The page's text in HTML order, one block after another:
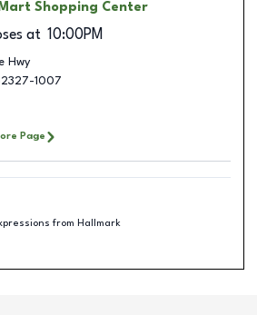
Shopping Center
at 10:00PM
Hwy
1007
Page
from Hallmark